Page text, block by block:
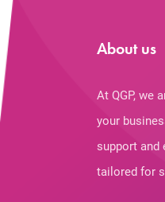
About us
At QGP, we
your
support and
tailored for